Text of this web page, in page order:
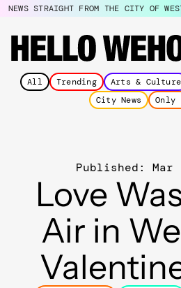
NEWS STRAIGHT FROM THE CITY OF
All Trending Arts & Culture
City News
Only
Published: Mar
Love
Air in